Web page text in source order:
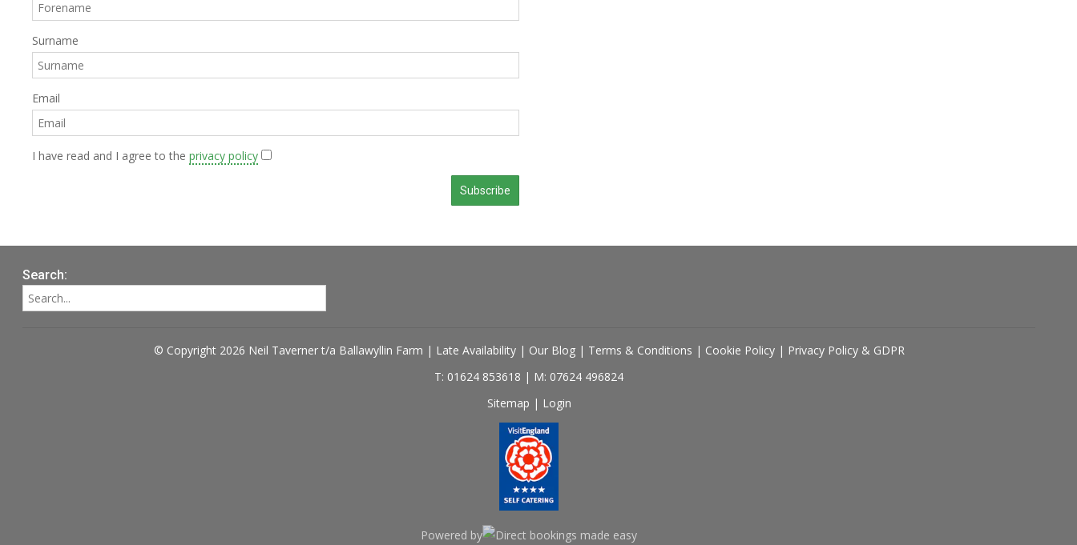
Surname
Email
I have read and I agree to the privacy policy
Subscribe
Search:
© Copyright 2026 Neil Taverner t/a Ballawyllin Farm | Late Availability | Our Blog | Terms & Conditions | Cookie Policy | Privacy Policy & GDPR
T: 01624 853618 | M: 07624 496824
Sitemap | Login
Powered by Direct bookings made easy